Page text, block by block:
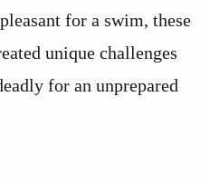
for a swim, these
unique challenges
for an unprepared